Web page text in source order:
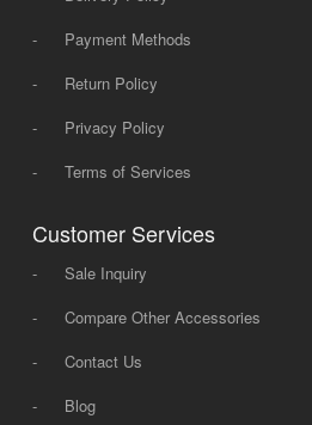
-
Payment Methods
-
Return Policy
-
Privacy Policy
-
Terms of Services
Customer Services
-
Sale Inquiry
-
Compare Other Accessories
-
Contact Us
-
Blog